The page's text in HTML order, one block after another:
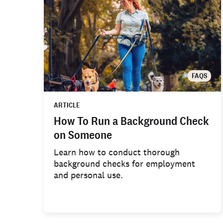
FAQS
ARTICLE
How To Run a Background Check
on Someone
Learn how to conduct thorough
background checks for employment
and personal use.